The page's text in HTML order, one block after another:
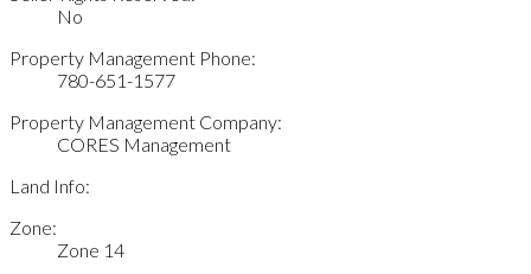
No
Property Management Phone:
780-651-1577
Property Management Company:
CORES Management
Land Info:
Zone:
Zone 14